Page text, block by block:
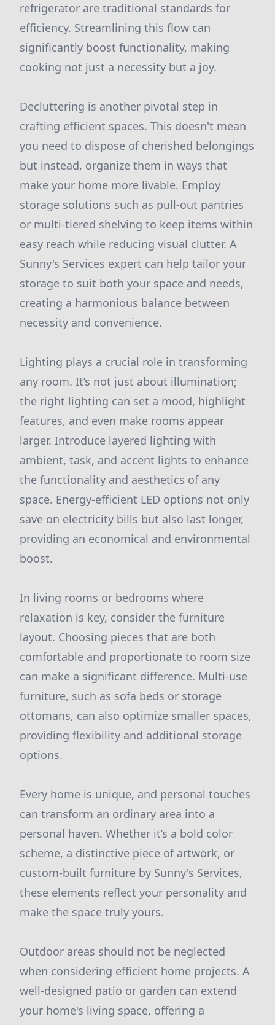
refrigerator are traditional standards for
efficiency. Streamlining this flow can
significantly boost functionality, making
cooking not just a necessity but a joy.
Decluttering is another pivotal step in
crafting efficient spaces. This doesn't mean
you need to dispose of cherished belongings
but instead, organize them in ways that
make your home more livable. Employ
storage solutions such as pull-out pantries
or multi-tiered shelving to keep items within
easy reach while reducing visual clutter. A
Sunny's Services expert can help tailor your
storage to suit both your space and needs,
creating a harmonious balance between
necessity and convenience.
Lighting plays a crucial role in transforming
any room. It’s not just about illumination;
the right lighting can set a mood, highlight
features, and even make rooms appear
larger. Introduce layered lighting with
ambient, task, and accent lights to enhance
the functionality and aesthetics of any
space. Energy-efficient LED options not only
save on electricity bills but also last longer,
providing an economical and environmental
boost.
In living rooms or bedrooms where
relaxation is key, consider the furniture
layout. Choosing pieces that are both
comfortable and proportionate to room size
can make a significant difference. Multi-use
furniture, such as sofa beds or storage
ottomans, can also optimize smaller spaces,
providing flexibility and additional storage
options.
Every home is unique, and personal touches
can transform an ordinary area into a
personal haven. Whether it’s a bold color
scheme, a distinctive piece of artwork, or
custom-built furniture by Sunny's Services,
these elements reflect your personality and
make the space truly yours.
Outdoor areas should not be neglected
when considering efficient home projects. A
well-designed patio or garden can extend
your home's living space, offering a